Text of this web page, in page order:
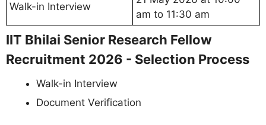
Walk-in Interview
am to 11:30 am
IIT Bhilai Senior Research Fellow
Recruitment 2026 - Selection Process
Walk-in Interview
Document Verification